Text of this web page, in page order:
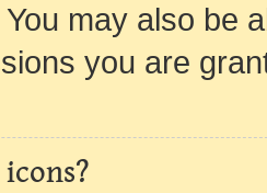
may also be
you are